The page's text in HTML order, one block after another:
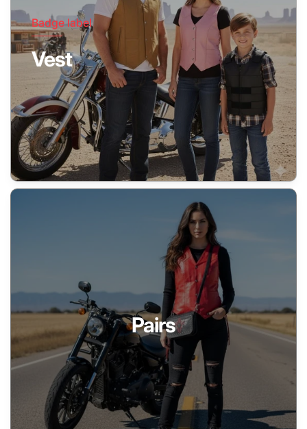
Badge label
Vest
Pairs